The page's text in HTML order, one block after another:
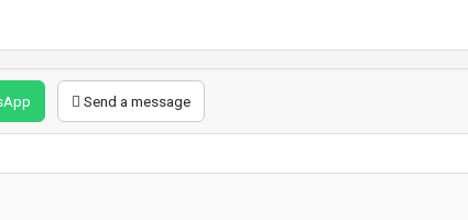
Send a message